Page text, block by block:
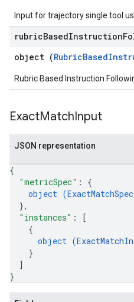
Input for trajectory single tool
rubricBasedInstruction
object (
Rubric Based Instruction
ExactMatchInput
JSON representation
{
"metricSpec" : {
object (ExactMatchSpec
},
"instances" :
[
{
object (
}
]
}